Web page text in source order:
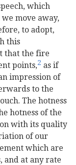
which
move away,
to adopt,
this
that the fire
points,2 as if
impression of
to the
The hotness
hotness of the
with its quality
of our
which are
and at any rate